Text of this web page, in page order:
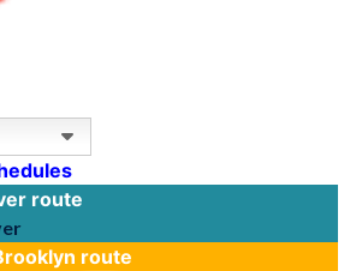
route
route